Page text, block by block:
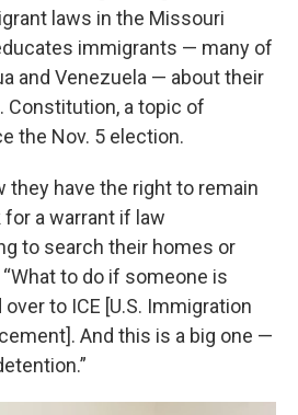
laws in the Missouri
immigrants — many of
and Venezuela — about their
Constitution, a topic of
the Nov. 5 election.
they have the right to remain
a warrant if law
to search their homes or
to do if someone is
to ICE [U.S. Immigration
And this is a big one —